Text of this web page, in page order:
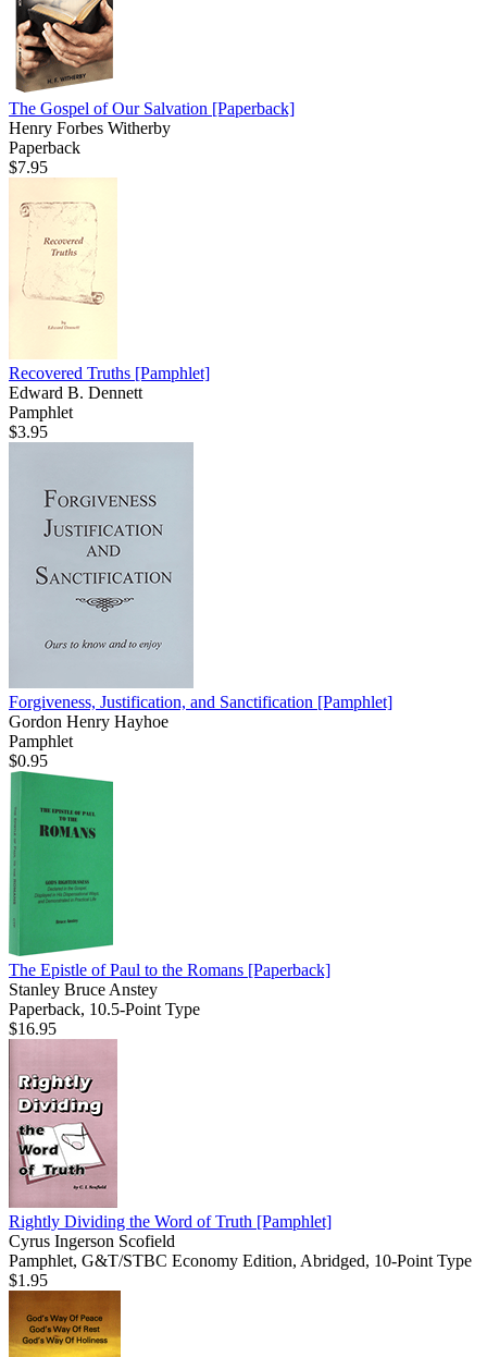
The Gospel of Our Salvation [Paperback]
Henry Forbes Witherby
Paperback
$7.95
Recovered Truths [Pamphlet]
Edward B. Dennett
Pamphlet
$3.95
Forgiveness, Justification, and Sanctification [Pamphlet]
Gordon Henry Hayhoe
Pamphlet
$0.95
The Epistle of Paul to the Romans [Paperback]
Stanley Bruce Anstey
Paperback, 10.5-Point Type
$16.95
Rightly Dividing the Word of Truth [Pamphlet]
Cyrus Ingerson Scofield
Pamphlet, G&T/STBC Economy Edition, Abridged, 10-Point Type
$1.95